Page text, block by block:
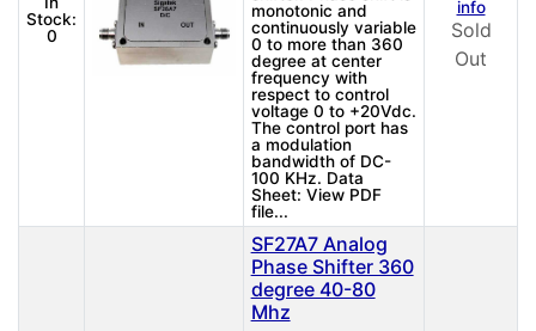
Stock:
0
monotonic and
continuously variable
0 to more than 360
degree at center
frequency with
respect to control
voltage 0 to +20Vdc.
The control port has
a modulation
bandwidth of DC-
100 KHz. Data
Sheet: View PDF
file...
info
Sold
Out
SF27A7 Analog
Phase Shifter 360
degree 40-80
Mhz